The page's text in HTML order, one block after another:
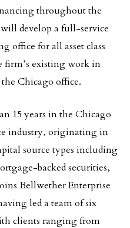
throughout the
develop a full-service
office for all asset class
firm’s existing work in
Chicago office.
15 years in the Chicago
industry, originating in
source types including
backed securities,
Bellwether Enterprise
led a team of six
clients ranging from